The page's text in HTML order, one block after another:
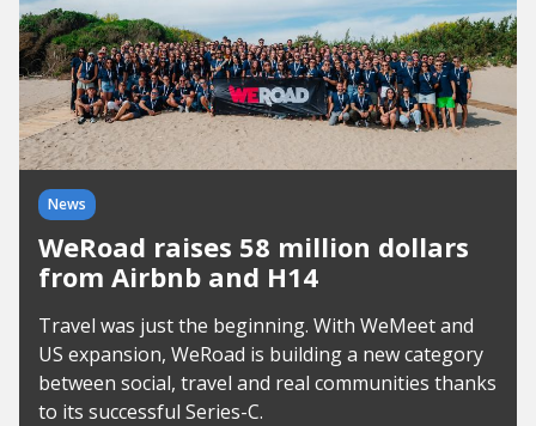
News
WeRoad raises 58 million dollars
from Airbnb and H14
Travel was just the beginning. With WeMeet and
US expansion, WeRoad is building a new category
between social, travel and real communities thanks
to its successful Series-C.